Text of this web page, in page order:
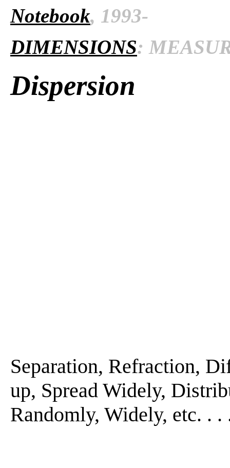
Notebook, 1993-
DIMENSIONS:
Dispersion
Separation, Refraction,
up, Spread Widely,
Randomly, Widely, etc. .